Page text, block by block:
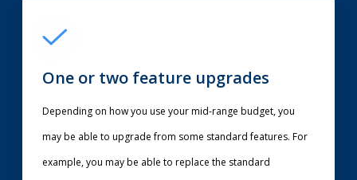
One or two feature upgrades
Depending on how you use your mid-range budget, you
may be able to upgrade from some standard features. For
example, you may be able to replace the standard